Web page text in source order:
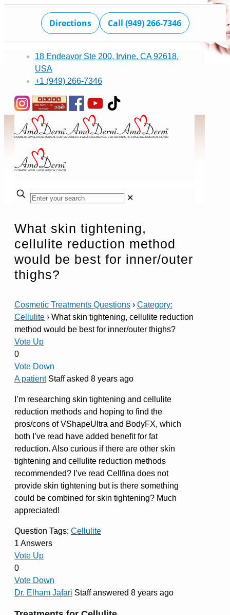
Directions Call (949) 266-7346
18 Endeavor Ste 200, Irvine, CA 92618,
USA
+1 (949) 266-7346
✕
What skin tightening,
cellulite reduction method
would be best for inner/outer
thighs?
Cosmetic Treatments Questions › Category:
Cellulite › What skin tightening, cellulite reduction
method would be best for inner/outer thighs?
Vote Up
0
Vote Down
A patient Staffasked 8 years ago
I’m researching skin tightening and cellulite
reduction methods and hoping to find the
pros/cons of VShapeUltra and BodyFX, which
both I’ve read have added benefit for fat
reduction. Also curious if there are other skin
tightening and cellulite reduction methods
recommended? I’ve read Cellfina does not
provide skin tightening but is there something
could be combined for skin tightening? Much
appreciated!
Question Tags: Cellulite
1 Answers
Vote Up
0
Vote Down
Dr. Elham Jafari Staffanswered 8 years ago